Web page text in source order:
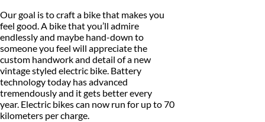
Our goal is to craft a bike that makes you
feel good. A bike that you’ll admire
endlessly and maybe hand-down to
someone you feel will appreciate the
custom handwork and detail of a new
vintage styled electric bike. Battery
technology today has advanced
tremendously and it gets better every
year. Electric bikes can now run for up to 70
kilometers per charge.